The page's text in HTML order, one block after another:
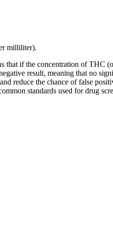
milliliter).
that if the concentration of
result, meaning that no
reduce the chance of false
standards used for drug